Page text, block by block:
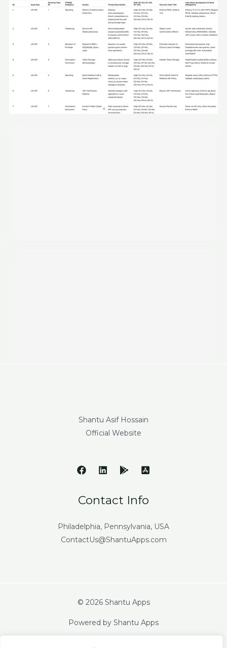
Shantu Asif Hossain
Official Website
Contact Info
Philadelphia, Pennsylvania, USA
ContactUs@ShantuApps.com
© 2026 Shantu Apps
Powered by Shantu Apps